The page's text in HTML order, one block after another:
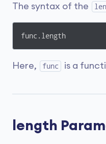
The syntax of the
func.length
Here, func is a
length